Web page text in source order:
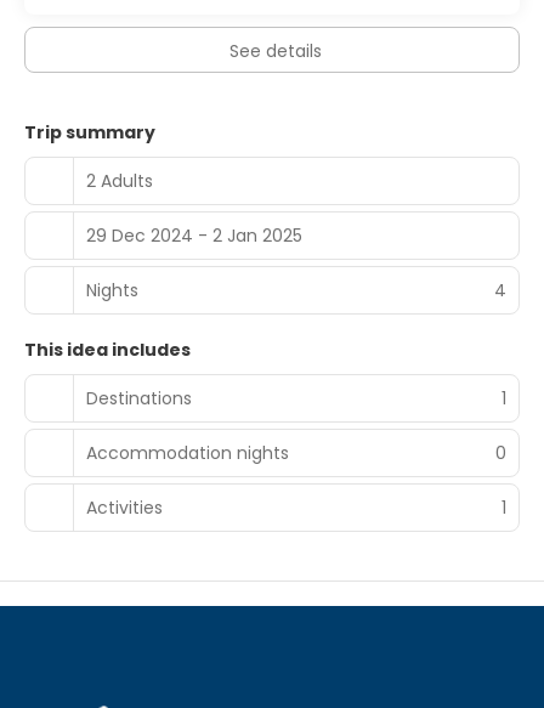
See details
Trip summary
2 Adults
29 Dec 2024 - 2 Jan 2025
Nights 4
This idea includes
Destinations
1
Accommodation nights 0
Activities 1